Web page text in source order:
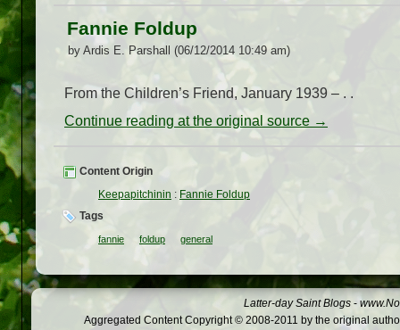
Fannie Foldup
by Ardis E. Parshall (06/12/2014 10:49 am)
From the Children’s Friend, January 1939 – . .
Continue reading at the original source →
Content Origin
Keepapitchinin : Fannie Foldup
Tags
fannie foldup general
Latter-day Saint Blogs -
Aggregated Content Copyright © 2008-2011 by the original